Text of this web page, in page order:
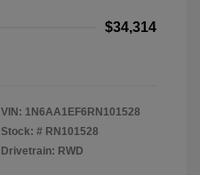
$34,314
VIN: 1N6AA1EF6RN101528
Stock: # RN101528
Drivetrain: RWD